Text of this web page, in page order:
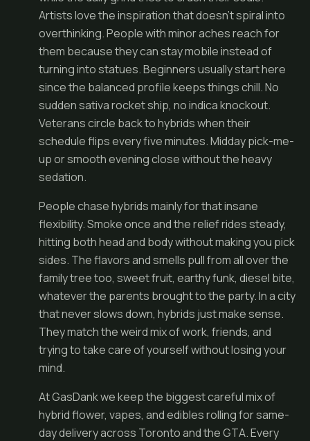
Artists love the inspiration that doesn’t spiral into
overthinking. People with minor aches reach for
them because they can stay mobile instead of
turning into statues. Beginners usually start here
since the balanced profile keeps things chill. No
sudden sativa rocket ship, no indica knockout.
Veterans circle back to hybrids when their
schedule flips every five minutes. Midday pick-me-
up or smooth evening close without the heavy
sedation.
People chase hybrids mainly for that insane
flexibility. Smoke once and the relief rides steady,
hitting both head and body without making you pick
sides. The flavors and smells pull from all over the
family tree too, sweet fruit, earthy funk, diesel bite,
whatever the parents brought to the party. In a city
that never slows down, hybrids just make sense.
They match the weird mix of work, friends, and
trying to take care of yourself without losing your
mind.
At GasDank we keep the biggest careful mix of
hybrid flower, vapes, and edibles rolling for same-
day delivery across Toronto and the GTA. Every